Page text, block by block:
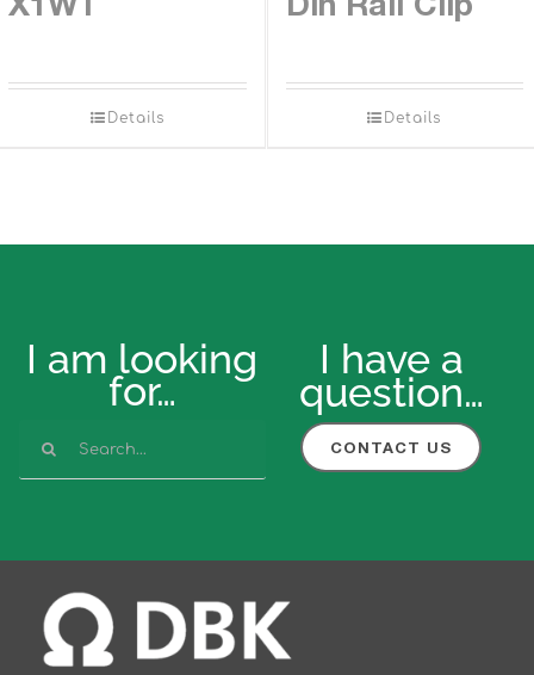
Details Details
I am looking
for…
Search
for:
I have a
question…
CONTACT US